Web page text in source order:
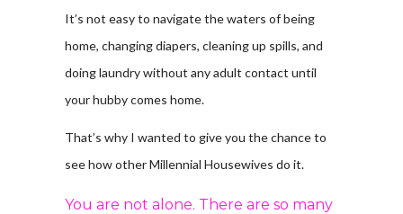
It’s not easy to navigate the waters of being
home, changing diapers, cleaning up spills, and
doing laundry without any adult contact until
your hubby comes home.
That’s why I wanted to give you the chance to
see how other Millennial Housewives do it.
You are not alone. There are so many